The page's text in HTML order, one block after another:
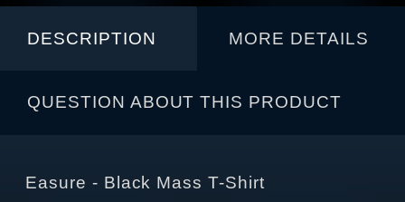
DESCRIPTION MORE DETAILS
QUESTION ABOUT THIS PRODUCT
Easure - Black Mass T-Shirt